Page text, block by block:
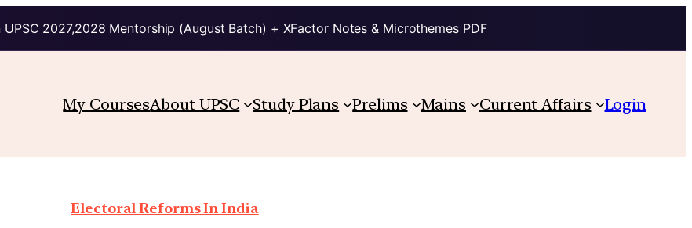
UPSC 2027,2028 Mentorship (August Batch) + XFactor Notes & Microthemes PDF
My CoursesAbout UPSC Study Plans Prelims Mains Current Affairs Login
Electoral Reforms In India